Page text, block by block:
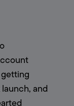
and